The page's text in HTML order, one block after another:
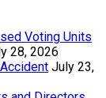
Voting Units
28, 2026
July 23,